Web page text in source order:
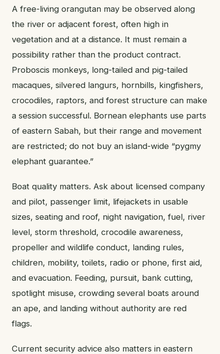
A free-living orangutan may be observed along
the river or adjacent forest, often high in
vegetation and at a distance. It must remain a
possibility rather than the product contract.
Proboscis monkeys, long-tailed and pig-tailed
macaques, silvered langurs, hornbills, kingfishers,
crocodiles, raptors, and forest structure can make
a session successful. Bornean elephants use parts
of eastern Sabah, but their range and movement
are restricted; do not buy an island-wide “pygmy
elephant guarantee.”
Boat quality matters. Ask about licensed company
and pilot, passenger limit, lifejackets in usable
sizes, seating and roof, night navigation, fuel, river
level, storm threshold, crocodile awareness,
propeller and wildlife conduct, landing rules,
children, mobility, toilets, radio or phone, first aid,
and evacuation. Feeding, pursuit, bank cutting,
spotlight misuse, crowding several boats around
an ape, and landing without authority are red
flags.
Current security advice also matters in eastern